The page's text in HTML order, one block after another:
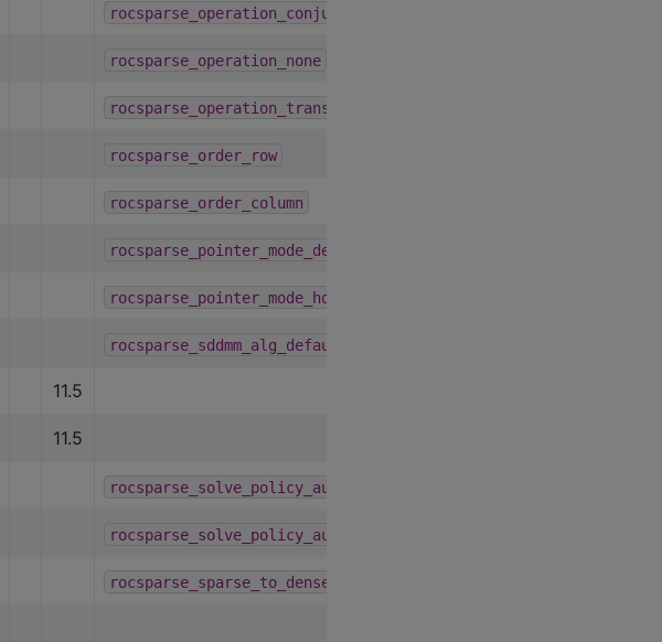
rocsparse_operation_conjugate_transpose
rocsparse_operation_none
rocsparse_operation_transpose
rocsparse_order_row
rocsparse_order_column
rocsparse_pointer_mode_device
rocsparse_pointer_mode_host
rocsparse_sddmm_alg_default
11.5
11.5
rocsparse_solve_policy_auto
rocsparse_solve_policy_auto
rocsparse_sparse_to_dense_alg_default